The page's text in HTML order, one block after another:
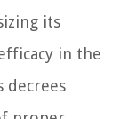
its
in the
decrees